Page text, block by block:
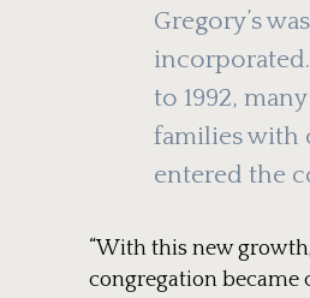
Gregory’s was
incorporated.
to 1992,
families with
entered the
“With this new
congregation became